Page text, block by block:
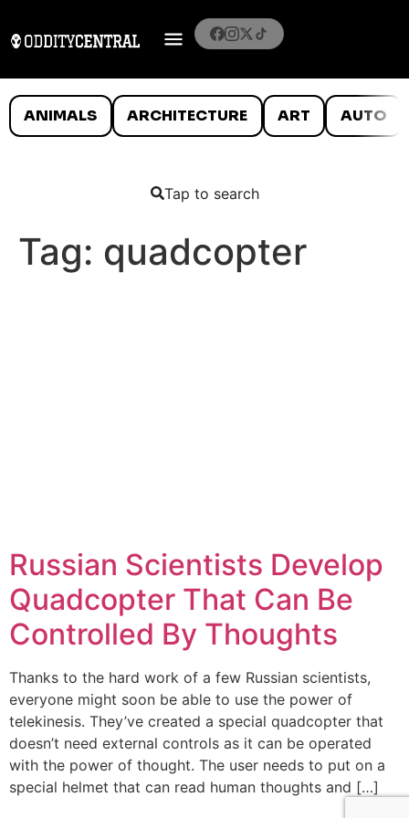
ANIMALS ARCHITECTURE ART AUTO
Tap to search
Tag: quadcopter
Russian Scientists Develop
Quadcopter That Can Be
Controlled By Thoughts
Thanks to the hard work of a few Russian scientists,
everyone might soon be able to use the power of
telekinesis. They’ve created a special quadcopter that
doesn’t need external controls as it can be operated
with the power of thought. The user needs to put on a
special helmet that can read human thoughts and […]